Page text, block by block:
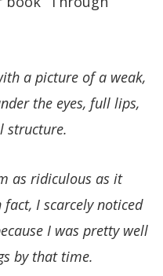
a picture of a weak,
the eyes, full lips,
structure.
as ridiculous as it
I scarcely noticed
I was pretty well
by that time.